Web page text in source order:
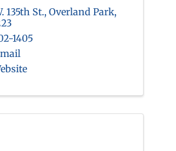
135th St., Overland Park,
1405